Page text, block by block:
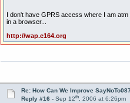
I don't have GPRS access where I am
in a browser...
http://wap.e164.org
Re: How Can We Improve
Reply #16 - Sep 12th, 2006 at 6:26pm